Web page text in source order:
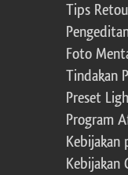
Tips
Foto
Tindakan
Preset
Program
Kebijakan
Kebijakan